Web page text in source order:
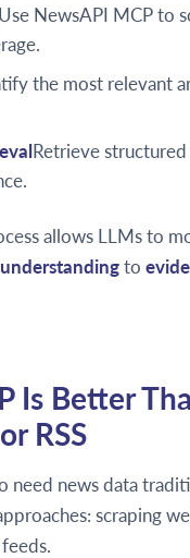
Use NewsAPI MCP to
the most relevant
Retrieve
allows LLMs to
to
Is Better
RSS
need news data
scraping